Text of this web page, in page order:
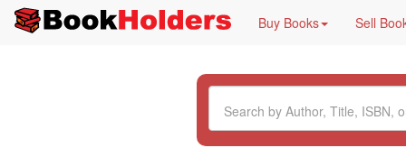
Buy Books Sell